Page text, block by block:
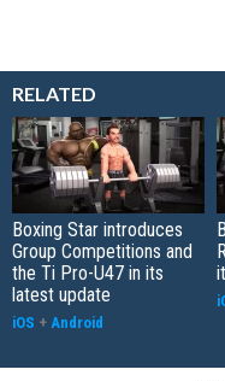
RELATED
Boxing Star introduces
Group Competitions and
the Ti Pro-U47 in its
latest update
iOS + Android